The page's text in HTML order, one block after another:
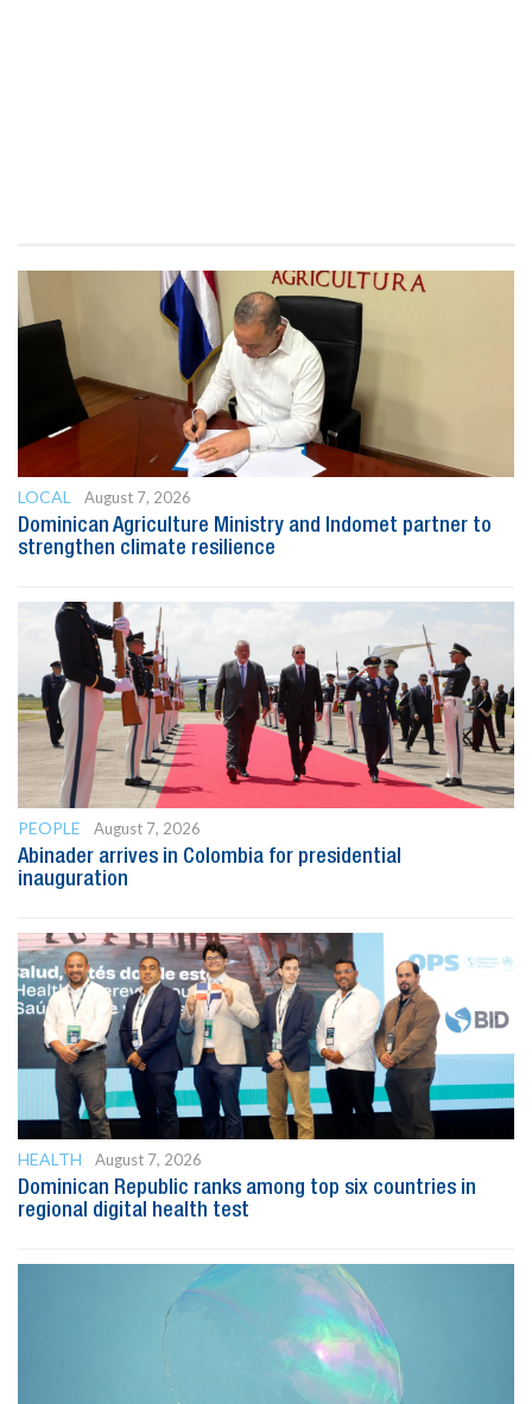
LOCAL
August 7, 2026
Dominican Agriculture Ministry and Indomet partner to
strengthen climate resilience
PEOPLE
August 7, 2026
Abinader arrives in Colombia for presidential
inauguration
HEALTH
August 7, 2026
Dominican Republic ranks among top six countries in
regional digital health test